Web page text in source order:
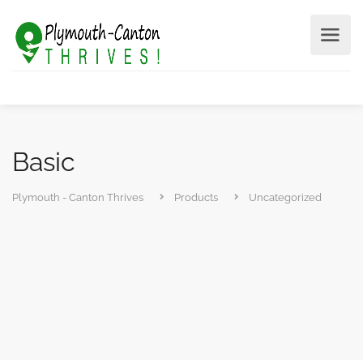
Basic
Plymouth - Canton Thrives Products Uncategorized